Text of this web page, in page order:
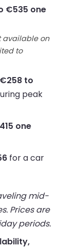
€535 one
available on
to
€258 to
peak
one
for a car
mid-
Prices are
periods.